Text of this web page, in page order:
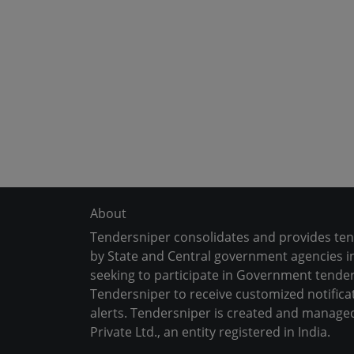
About
Tendersniper consolidates and provides
by State and Central government agencies
seeking to participate in Government
Tendersniper to receive customized
alerts. Tendersniper is created and
Private Ltd., an entity registered in India.